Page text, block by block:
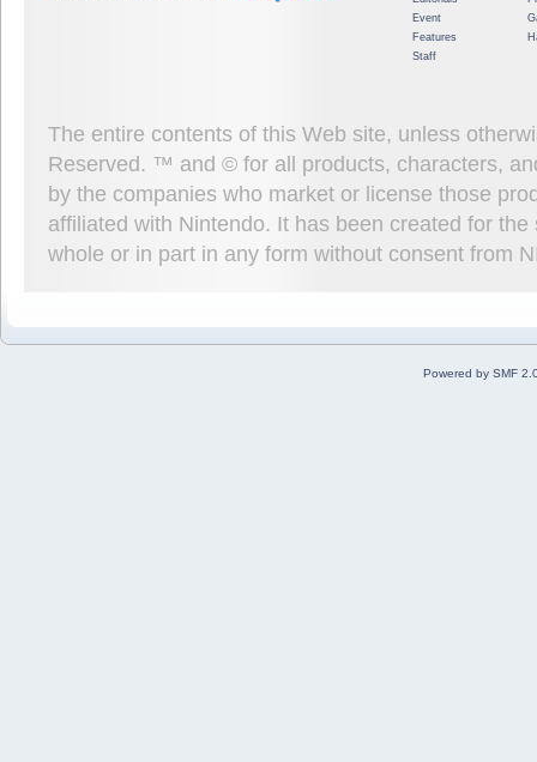
Event
Features
Staff
The entire contents of this Web site, unless
Reserved. ™ and © for all products, characters,
by the companies who market or license those
affiliated with Nintendo. It has been created for
whole or in part in any form without consent from
Powered by SMF